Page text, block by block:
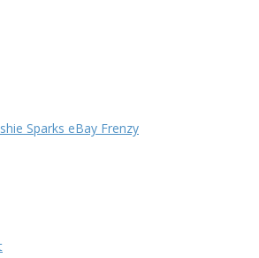
Sparks eBay Frenzy